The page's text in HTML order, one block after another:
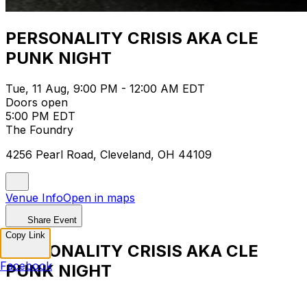
PERSONALITY CRISIS AKA CLE
PUNK NIGHT
Tue, 11 Aug, 9:00 PM - 12:00 AM EDT
Doors open
5:00 PM EDT
The Foundry
4256 Pearl Road, Cleveland, OH 44109
Venue InfoOpen in maps
Share Event
PERSONALITY CRISIS AKA CLE
PUNK NIGHT
Copy Link
Facebook